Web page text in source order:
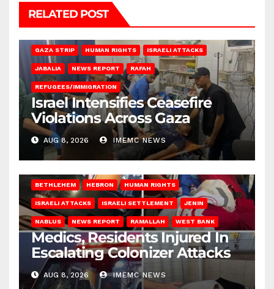
RELATED POST
GAZA STRIP HUMAN RIGHTS ISRAELI ATTACKS
JABALIA NEWS REPORT RAFAH
REFUGEES/IMMIGRATION
Israel Intensifies Ceasefire
Violations Across Gaza
AUG 8, 2026 IMEMC NEWS
BETHLEHEM HEBRON HUMAN RIGHTS
ISRAELI ATTACKS ISRAELI SETTLEMENT JENIN
NABLUS NEWS REPORT RAMALLAH WEST BANK
Medics, Residents Injured In
Escalating Colonizer Attacks
AUG 8, 2026 IMEMC NEWS